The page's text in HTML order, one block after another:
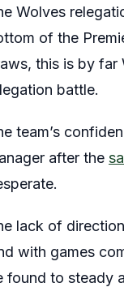
Wolves
of the
this is by far
battle.
team’s
after the
lack of
with games
found to steady